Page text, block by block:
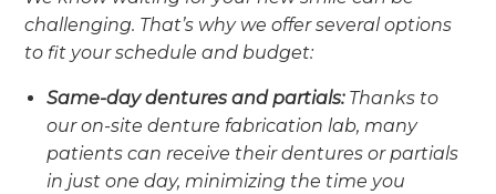
challenging. That’s why we offer several options
to fit your schedule and budget:
Same-day dentures and partials:Thanks to
our on-site denture fabrication lab, many
patients can receive their dentures or partials
in just one day, minimizing the time you